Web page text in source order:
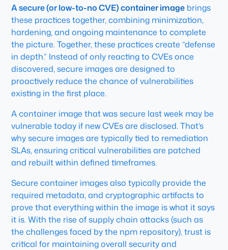
A secure (or low-to-no CVE) container image brings
these practices together, combining minimization,
hardening, and ongoing maintenance to complete
the picture. Together, these practices create “defense
in depth.” Instead of only reacting to CVEs once
discovered, secure images are designed to
proactively reduce the chance of vulnerabilities
existing in the first place.
A container image that was secure last week may be
vulnerable today if new CVEs are disclosed. That’s
why secure images are typically tied to remediation
SLAs, ensuring critical vulnerabilities are patched
and rebuilt within defined timeframes.
Secure container images also typically provide the
required metadata, and cryptographic artifacts to
prove that everything within the image is what it says
it is. With the rise of supply chain attacks (such as
the challenges faced by the npm repository), trust is
critical for maintaining overall security and